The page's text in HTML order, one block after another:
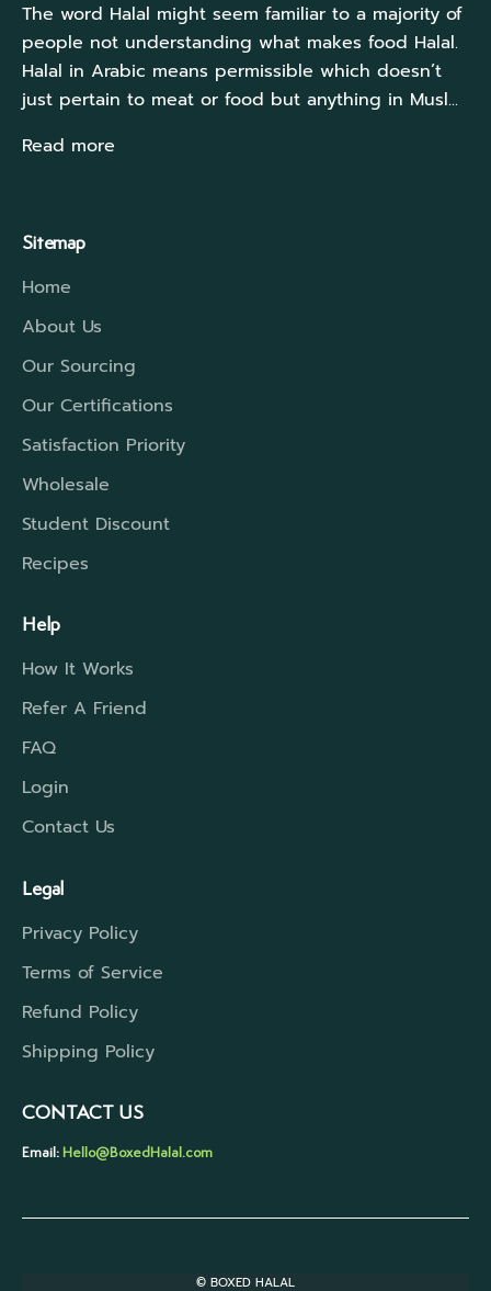
The word Halal might seem familiar to a majority of
people not understanding what makes food Halal.
Halal in Arabic means permissible which doesn’t
just pertain to meat or food but anything in Musl...
Read more
Sitemap
Home
About Us
Our Sourcing
Our Certifications
Satisfaction Priority
Wholesale
Student Discount
Recipes
Help
How It Works
Refer A Friend
FAQ
Login
Contact Us
Legal
Privacy Policy
Terms of Service
Refund Policy
Shipping Policy
CONTACT US
Email:Hello@BoxedHalal.com
© BOXED HALAL